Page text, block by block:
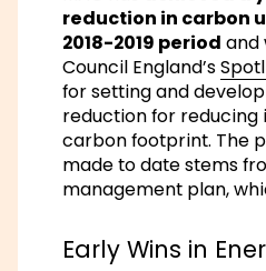
reduction in carbon
2018-2019 period and
Council England’s
for setting and
reduction for
carbon footprint. The
made to date stems
management plan,
Early Wins in